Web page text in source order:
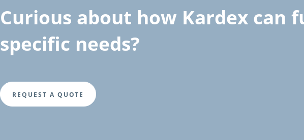
Curious about how Kardex can
specific needs?
REQUEST A QUOTE